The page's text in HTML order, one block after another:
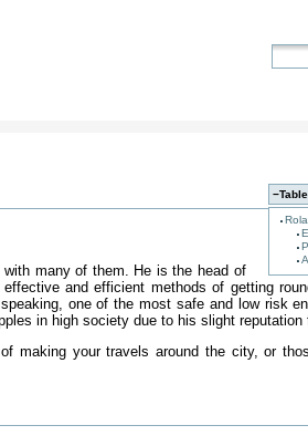
−
many of them. He is the head of
and efficient methods of getting
one of the most safe and low risk
in high society due to his slight reputation
making your travels around the city, or